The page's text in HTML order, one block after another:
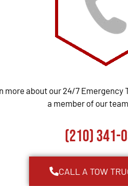
more about our 24/7 Emergency
a member of our
(210) 341-
CALL A TOW